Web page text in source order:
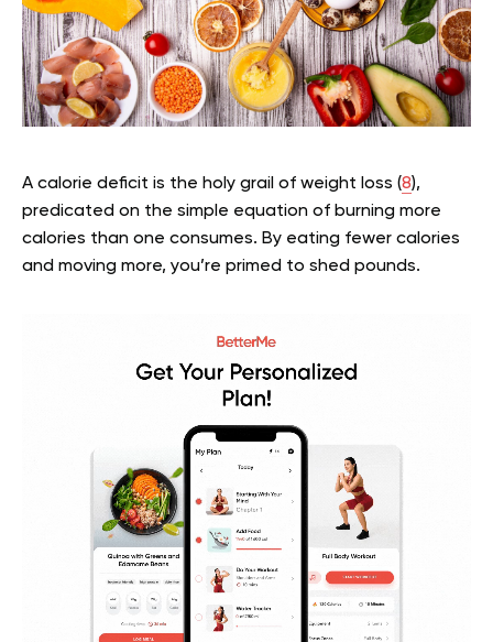
A calorie deficit is the holy grail of weight loss (8),
predicated on the simple equation of burning more
calories than one consumes. By eating fewer calories
and moving more, you’re primed to shed pounds.